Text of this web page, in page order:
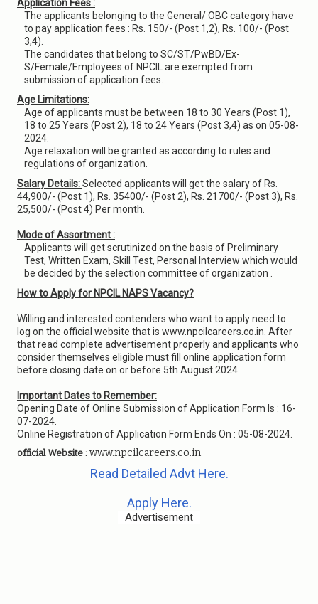
Application Fees :
The applicants belonging to the General/ OBC category have
to pay application fees : Rs. 150/- (Post 1,2), Rs. 100/- (Post
3,4).
The candidates that belong to SC/ST/PwBD/Ex-
S/Female/Employees of NPCIL are exempted from
submission of application fees.
Age Limitations:
Age of applicants must be between 18 to 30 Years (Post 1),
18 to 25 Years (Post 2), 18 to 24 Years (Post 3,4) as on 05-08-
2024.
Age relaxation will be granted as according to rules and
regulations of organization.
Salary Details:Selected applicants will get the salary of Rs.
44,900/- (Post 1), Rs. 35400/- (Post 2), Rs. 21700/- (Post 3), Rs.
25,500/- (Post 4) Per month.
Mode of Assortment :
Applicants will get scrutinized on the basis of Preliminary
Test, Written Exam, Skill Test, Personal Interview which would
be decided by the selection committee of organization .
How to Apply for NPCIL NAPS Vacancy?
Willing and interested contenders who want to apply need to
log on the official website that is www.npcilcareers.co.in. After
that read complete advertisement properly and applicants who
consider themselves eligible must fill online application form
before closing date on or before 5th August 2024.
Important Dates to Remember:
Opening Date of Online Submission of Application Form Is : 16-
07-2024.
Online Registration of Application Form Ends On : 05-08-2024.
official Website : www.npcilcareers.co.in
Read Detailed Advt Here.
Apply Here.
Advertisement